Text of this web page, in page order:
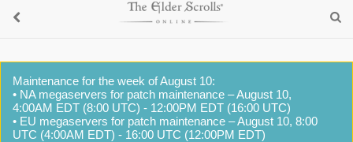
Maintenance for the week of August 10:
• NA megaservers for patch maintenance – August 10,
4:00AM EDT (8:00 UTC) - 12:00PM EDT (16:00 UTC)
• EU megaservers for patch maintenance – August 10, 8:00
UTC (4:00AM EDT) - 16:00 UTC (12:00PM EDT)